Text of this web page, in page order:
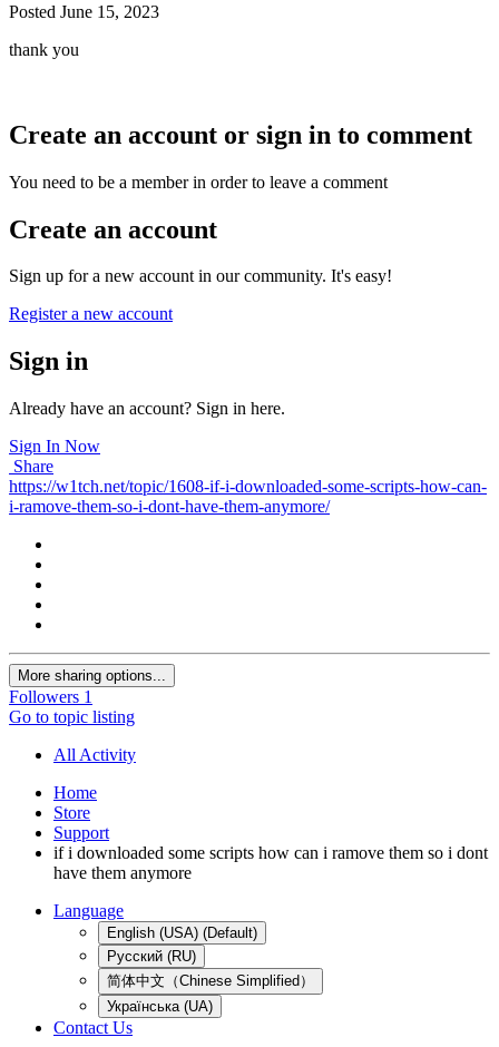
Posted June 15, 2023
thank you
Create an account or sign in to comment
You need to be a member in order to leave a comment
Create an account
Sign up for a new account in our community. It's easy!
Register a new account
Sign in
Already have an account? Sign in here.
Sign In Now
Share
https://w1tch.net/topic/1608-if-i-downloaded-some-scripts-how-can-
i-ramove-them-so-i-dont-have-them-anymore/
More sharing options...
Followers 1
Go to topic listing
All Activity
Home
Store
Support
if i downloaded some scripts how can i ramove them so i dont
have them anymore
Language
English (USA) (Default)
Русский (RU)
简体中文（Chinese Simplified）
Українська (UA)
Contact Us